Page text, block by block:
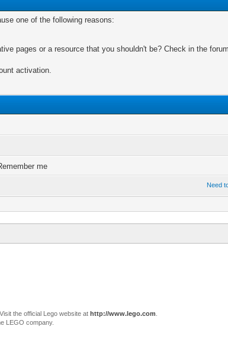
one of the following reasons:
pages or a resource that you shouldn't be? Check in the
activation.
me
Need
the official Lego website at http://www.lego.com
LEGO company.